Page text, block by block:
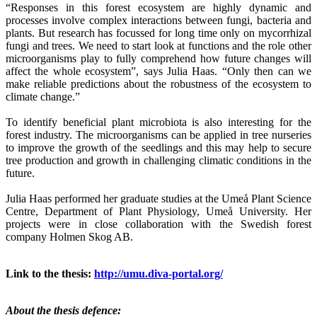
“Responses in this forest ecosystem are highly dynamic and
processes involve complex interactions between fungi, bacteria and
plants. But research has focussed for long time only on mycorrhizal
fungi and trees. We need to start look at functions and the role other
microorganisms play to fully comprehend how future changes will
affect the whole ecosystem”, says Julia Haas. “Only then can we
make reliable predictions about the robustness of the ecosystem to
climate change.”
To identify beneficial plant microbiota is also interesting for the
forest industry. The microorganisms can be applied in tree nurseries
to improve the growth of the seedlings and this may help to secure
tree production and growth in challenging climatic conditions in the
future.
Julia Haas performed her graduate studies at the Umeå Plant Science
Centre, Department of Plant Physiology, Umeå University. Her
projects were in close collaboration with the Swedish forest
company Holmen Skog AB.
Link to the thesis: http://umu.diva-portal.org/
About the thesis defence: